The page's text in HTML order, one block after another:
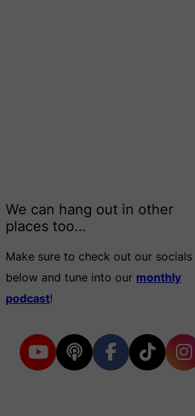
We can hang out in other
places too…
Make sure to check out our socials
below and tune into our monthly
podcast!